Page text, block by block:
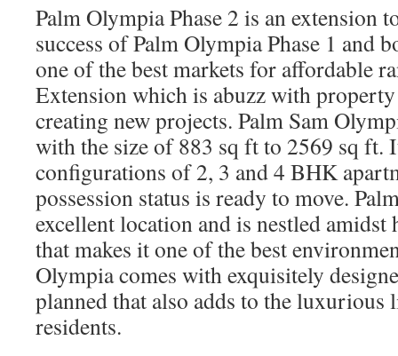
Palm Olympia Phase 2 is an extension
success of Palm Olympia Phase 1 and
one of the best markets for affordable
Extension which is abuzz with
creating new projects. Palm Sam
with the size of 883 sq ft to 2569 sq ft.
configurations of 2, 3 and 4 BHK
possession status is ready to move.
excellent location and is nestled amidst
that makes it one of the best
Olympia comes with exquisitely
planned that also adds to the luxurious
residents.